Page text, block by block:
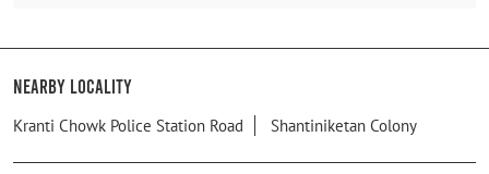
Nearby Locality
Kranti Chowk Police Station Road Shantiniketan Colony